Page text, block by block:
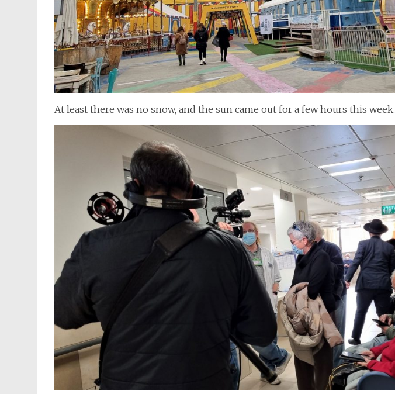
At least there was no snow, and the sun came out for a few hours this week.